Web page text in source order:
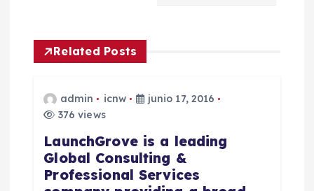
e
n
Related Posts
admin icnw
junio 17, 2016
376 views
LaunchGrove is a leading
Global Consulting &
Professional Services